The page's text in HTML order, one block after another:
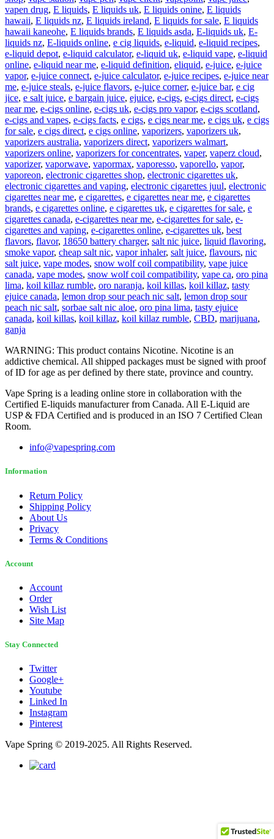
vapen drug, E liquids, E liquids uk, E liquids onine, E liquids
hawaii, E liquids nz, E liquids ireland, E liquids for sale, E liquids
hawaii kaneohe, E liquids brands, E liquids asda, E-liquids uk, E-
liquids nz, E-liquids online, e cig liquids, e-liquid, e-liquid recipes,
e-liquid depot, e-liquid calculator, e-liquid uk, e-liquid vape, e-liquid
online, e-liquid near me, e-liquid definition, eliquid, e-juice, e-juice
vapor, e-juice connect, e-juice calculator, e-juice recipes, e-juice near
me, e-juice steals, e-juice flavors, e-juice corner, e-juice bar, e cig
jice, e salt juice, e bargain juice, ejuice, e-cigs, e-cigs direct, e-cigs
near me, e-cigs online, e-cigs uk, e-cigs pro vapor, e-cigs scotland,
e-cigs and vapes, e-cigs facts, e cigs, e cigs near me, e cigs uk, e cigs
for sale, e cigs direct, e cigs online, vaporizers, vaporizers uk,
vaporizers australia, vaporizers direct, vaporizers walmart,
vaporizers online, vaporizers for concentrates, vaper, vaperz cloud,
vaporizer, vaporwave, vapormax, vaporesso, vaporello, vapor,
vaporeon, electronic cigarettes shop, electronic cigarettes uk,
electronic cigarettes and vaping, electronic cigarettes juul, electronic
cigarettes near me, e cigarettes, e cigarettes near me, e cigarettes
brands, e cigarettes online, e cigarettes uk, e cigarettes for sale, e
cigarettes canada, e-cigarettes near me, e-cigarettes for sale, e-
cigarettes and vaping, e-cigarettes online, e-cigarettes uk, best
flavors, flavor, 18650 battery charger, salt nic juice, liquid flavoring,
smoke vapor, cheap salt nic, vapor inhaler, salt juice, flavours, nic
salt juice, vape modes, snow wolf coil compatibility, vape juice
canada, vape modes, snow wolf coil compatibility, vape ca, oro pina
lima, koil killaz rumble, oro naranja, koil killas, koil killaz, tasty
ejuice canada, lemon drop sour peach nic salt, lemon drop sour
peach nic salt, sorbae salt nic aloe, oro pina lima, tasty ejuice
canada, koil killas, koil killaz, koil killaz rumble, CBD, marijuana,
ganja
WARNING: This product contains Nicotine. Nicotine is an
addictive chemical. All shipped packages must be signed with proof
of ID for age as per defined by there state, province and country.
Vape Spring is a leading online store in collaboration with the
Certified E-liquids manufacturer from Canada. All E-Liquid are
USP & FDA Certified and is produced in an ISO 7 Certified Clean
Room.
info@vapespring.com
Information
Return Policy
Shipping Policy
About Us
Privacy
Terms & Conditions
Account
Account
Order
Wish List
Site Map
Stay Connected
Twitter
Google+
Youtube
Linked In
Instagram
Pinterest
Vape Spring © 2019-2025. All Rights Reserved.